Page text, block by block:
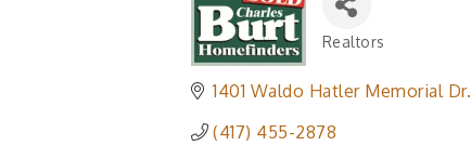
Realtors
1401 Waldo Hatler Memorial Dr.
(417) 455-2878